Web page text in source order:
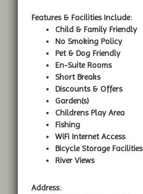
Features & Facilities Include:
Child & Family Friendly
No Smoking Policy
Pet & Dog Friendly
En-Suite Rooms
Short Breaks
Discounts & Offers
Garden(s)
Childrens Play Area
Fishing
WiFi Internet Access
Bicycle Storage Facilities
River Views
Address: